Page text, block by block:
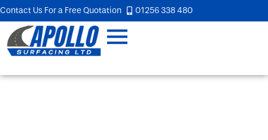
Contact Us For a Free Quotation 01256 338 480